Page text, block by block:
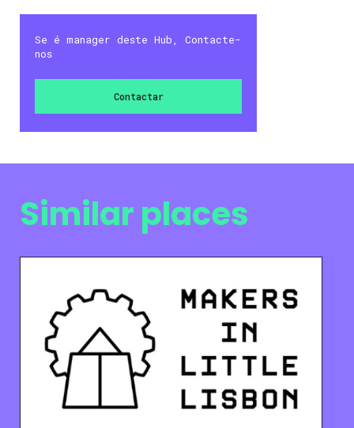
Se é manager deste Hub, Contacte-
nos
Contactar
Similar places